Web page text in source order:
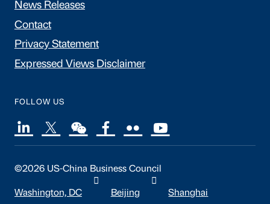
News Releases
Contact
Privacy Statement
Expressed Views Disclaimer
FOLLOW US
©2026 US-China Business Council
Washington, DC Beijing Shanghai